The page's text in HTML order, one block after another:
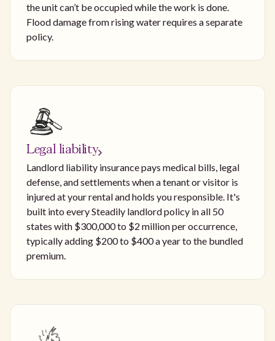
the unit can’t be occupied while the work is done.
Flood damage from rising water requires a separate
policy.
Legal liability
Landlord liability insurance pays medical bills, legal
defense, and settlements when a tenant or visitor is
injured at your rental and holds you responsible. It's
built into every Steadily landlord policy in all 50
states with $300,000 to $2 million per occurrence,
typically adding $200 to $400 a year to the bundled
premium.